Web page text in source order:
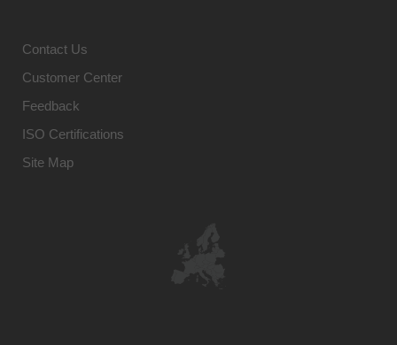
Contact Us
Customer Center
Feedback
ISO Certifications
Site Map